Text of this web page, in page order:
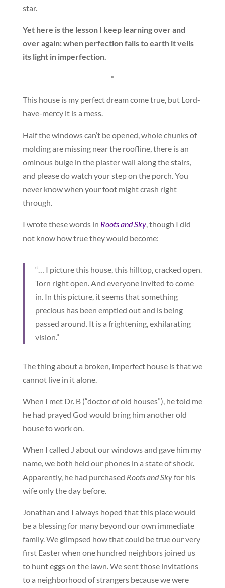
star.
Yet here is the lesson I keep learning over and
over again: when perfection falls to earth it veils
its light in imperfection.
*
This house is my perfect dream come true, but Lord-
have-mercy it is a mess.
Half the windows can’t be opened, whole chunks of
molding are missing near the roofline, there is an
ominous bulge in the plaster wall along the stairs,
and please do watch your step on the porch. You
never know when your foot might crash right
through.
I wrote these words in Roots and Sky, though I did
not know how true they would become:
“… I picture this house, this hilltop, cracked open.
Torn right open. And everyone invited to come
in. In this picture, it seems that something
precious has been emptied out and is being
passed around. It is a frightening, exhilarating
vision.”
The thing about a broken, imperfect house is that we
cannot live in it alone.
When I met Dr. B (“doctor of old houses”), he told me
he had prayed God would bring him another old
house to work on.
When I called J about our windows and gave him my
name, we both held our phones in a state of shock.
Apparently, he had purchased Roots and Skyfor his
wife only the day before.
Jonathan and I always hoped that this place would
be a blessing for many beyond our own immediate
family. We glimpsed how that could be true our very
first Easter when one hundred neighbors joined us
to hunt eggs on the lawn. We sent those invitations
to a neighborhood of strangers because we were